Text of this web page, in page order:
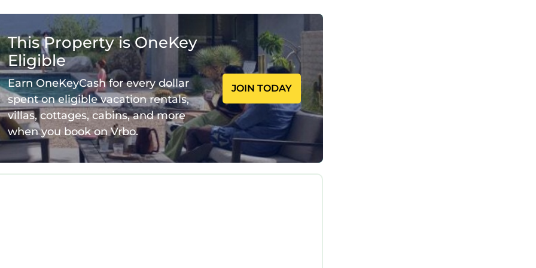
by stay
book:
old.
it is mandatory for entry.
and amenities according to the following schedule:
in the property.
to 9:00PM.
pets per room.
This Property is OneKey
Eligible
Earn OneKeyCash for every dollar
spent on eligible vacation rentals,
villas, cottages, cabins, and more
when you book on Vrbo.
JOIN TODAY